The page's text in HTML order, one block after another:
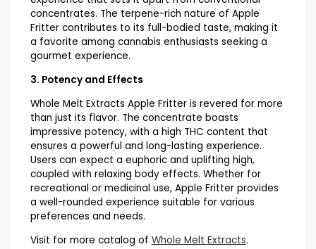
concentrates. The terpene-rich nature of Apple
Fritter contributes to its full-bodied taste, making it
a favorite among cannabis enthusiasts seeking a
gourmet experience.
3. Potency and Effects
Whole Melt Extracts Apple Fritter is revered for more
than just its flavor. The concentrate boasts
impressive potency, with a high THC content that
ensures a powerful and long-lasting experience.
Users can expect a euphoric and uplifting high,
coupled with relaxing body effects. Whether for
recreational or medicinal use, Apple Fritter provides
a well-rounded experience suitable for various
preferences and needs.
Visit for more catalog of Whole Melt Extracts.